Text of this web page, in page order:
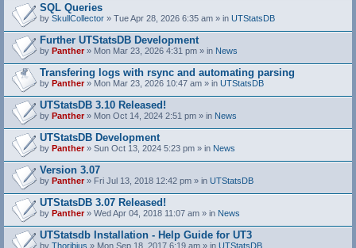
SQL Queries
by SkullCollector » Tue Apr 28, 2026 6:35 am » in UTStatsDB
Further UTStatsDB Development
by Panther» Mon Mar 23, 2026 4:31 pm » in News
Transfering logs with rsync and automating parsing
by Panther» Mon Mar 23, 2026 10:47 am » in UTStatsDB
UTStatsDB 3.10 Released!
by Panther» Mon Oct 14, 2024 2:51 pm » in News
UTStatsDB Development
by Panther» Sun Oct 13, 2024 5:23 pm » in News
Version 3.07
by Panther» Fri Jul 13, 2018 12:42 pm » in UTStatsDB
UTStatsDB 3.07 Released!
by Panther» Wed Apr 04, 2018 11:07 am » in News
UTStatsdb Installation - Help Guide for UT3
by Thoribius » Mon Sep 18, 2017 6:19 am » in UTStatsDB